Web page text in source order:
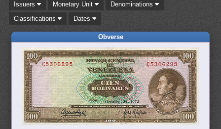
Issuers Monetary Unit
Denominations
Classifications
Dates
Obverse